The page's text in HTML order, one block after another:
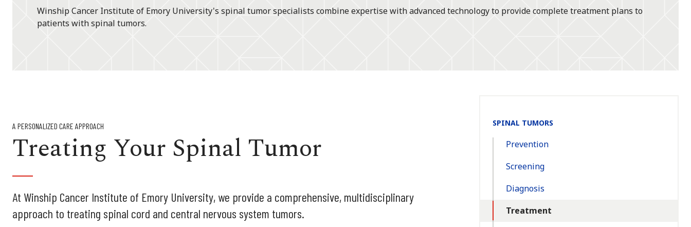
Winship Cancer Institute of Emory University's spinal tumor specialists combine expertise with advanced technology to provide complete treatment plans to
patients with spinal tumors.
A PERSONALIZED CARE APPROACH
Treating Your Spinal Tumor
At Winship Cancer Institute of Emory University, we provide a comprehensive, multidisciplinary
approach to treating spinal cord and central nervous system tumors.
Section
Navigation:
SPINAL TUMORS
Prevention
Screening
Diagnosis
Treatment